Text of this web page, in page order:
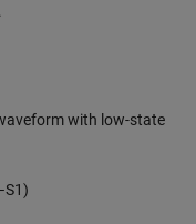
with low-state
S1)